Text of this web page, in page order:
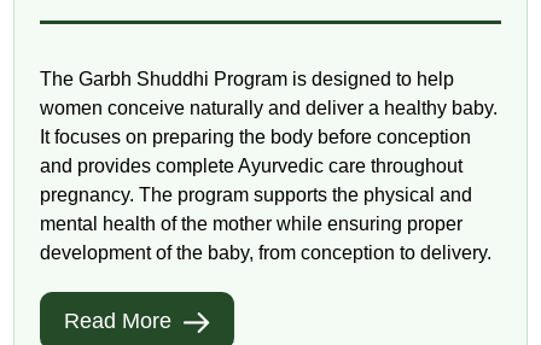
The Garbh Shuddhi Program is designed to help
women conceive naturally and deliver a healthy baby.
It focuses on preparing the body before conception
and provides complete Ayurvedic care throughout
pregnancy. The program supports the physical and
mental health of the mother while ensuring proper
development of the baby, from conception to delivery.
Read More